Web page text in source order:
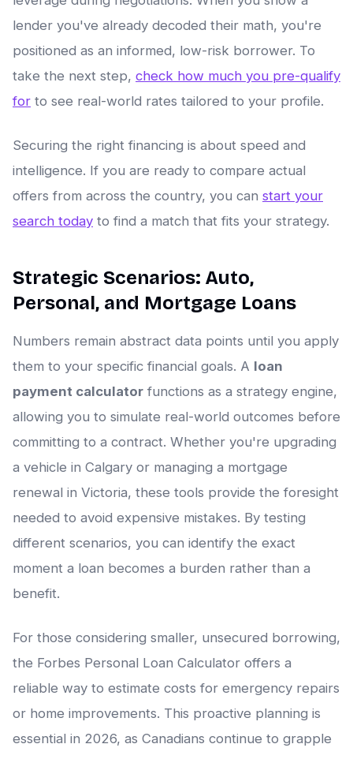
lender you've already decoded their math, you're
positioned as an informed, low-risk borrower. To
take the next step, check how much you pre-qualify
for to see real-world rates tailored to your profile.
Securing the right financing is about speed and
intelligence. If you are ready to compare actual
offers from across the country, you can start your
search today to find a match that fits your strategy.
Strategic Scenarios: Auto,
Personal, and Mortgage Loans
Numbers remain abstract data points until you apply
them to your specific financial goals. A loan
payment calculator functions as a strategy engine,
allowing you to simulate real-world outcomes before
committing to a contract. Whether you're upgrading
a vehicle in Calgary or managing a mortgage
renewal in Victoria, these tools provide the foresight
needed to avoid expensive mistakes. By testing
different scenarios, you can identify the exact
moment a loan becomes a burden rather than a
benefit.
For those considering smaller, unsecured borrowing,
the Forbes Personal Loan Calculator offers a
reliable way to estimate costs for emergency repairs
or home improvements. This proactive planning is
essential in 2026, as Canadians continue to grapple